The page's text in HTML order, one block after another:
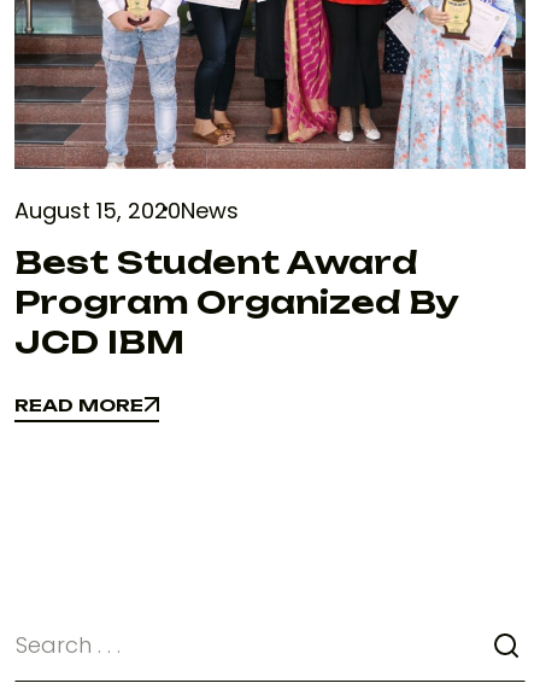
August 15, 2020News
Best Student Award
Program Organized By
JCD IBM
READ MORE
READ MORE